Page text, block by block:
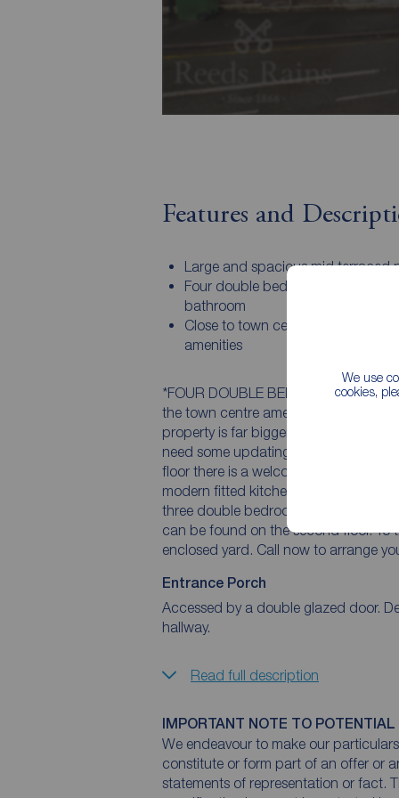
We use
cookies,
Features and
Large and spacious mid terraced
Four double bedrooms and modern
bathroom
Close to town centre to access
amenities
*FOUR DOUBLE BEDROOM MID
the town centre amenities, including
property is far bigger than a quick
need some updating in places but it
floor there is a welcoming entrance
modern fitted kitchen. On the first
three double bedrooms, one having
can be found on the second floor. To
enclosed yard. Call now to arrange
Entrance Porch
Accessed by a double glazed door.
hallway.
Read full description
IMPORTANT NOTE TO POTENTIAL
We endeavour to make our
constitute or form part of an offer or
statements of representation or fact.